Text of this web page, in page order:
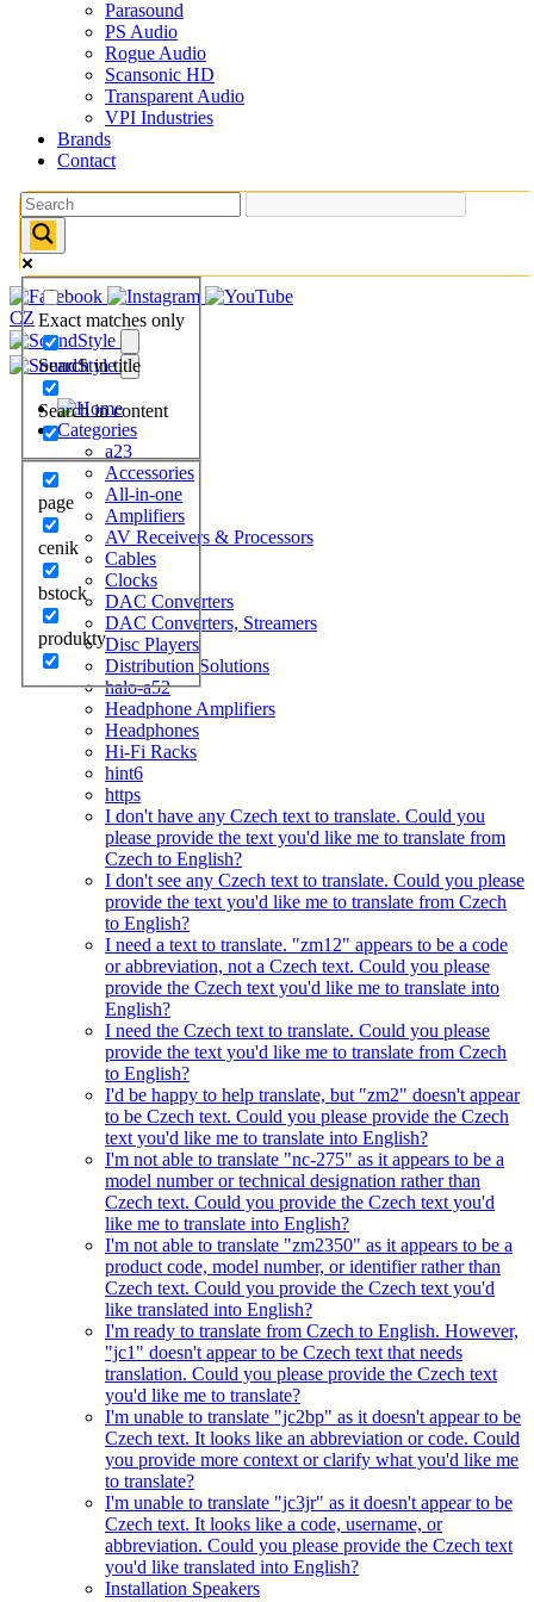
Parasound
PS Audio
Rogue Audio
Scansonic HD
Transparent Audio
VPI Industries
Brands
Contact
Exact matches only
Search in title
Search in content
page
cenik
bstock
produkty
CZ
Categories
a23
Accessories
All-in-one
Amplifiers
AV Receivers & Processors
Cables
Clocks
DAC Converters
DAC Converters, Streamers
Disc Players
Distribution Solutions
halo-a52
Headphone Amplifiers
Headphones
Hi-Fi Racks
hint6
https
I don't have any Czech text to translate. Could you
please provide the text you'd like me to translate from
Czech to English?
I don't see any Czech text to translate. Could you please
provide the text you'd like me to translate from Czech
to English?
I need a text to translate. "zm12" appears to be a code
or abbreviation, not a Czech text. Could you please
provide the Czech text you'd like me to translate into
English?
I need the Czech text to translate. Could you please
provide the text you'd like me to translate from Czech
to English?
I'd be happy to help translate, but "zm2" doesn't appear
to be Czech text. Could you please provide the Czech
text you'd like me to translate into English?
I'm not able to translate "nc-275" as it appears to be a
model number or technical designation rather than
Czech text. Could you provide the Czech text you'd
like me to translate into English?
I'm not able to translate "zm2350" as it appears to be a
product code, model number, or identifier rather than
Czech text. Could you provide the Czech text you'd
like translated into English?
I'm ready to translate from Czech to English. However,
"jc1" doesn't appear to be Czech text that needs
translation. Could you please provide the Czech text
you'd like me to translate?
I'm unable to translate "jc2bp" as it doesn't appear to be
Czech text. It looks like an abbreviation or code. Could
you provide more context or clarify what you'd like me
to translate?
I'm unable to translate "jc3jr" as it doesn't appear to be
Czech text. It looks like a code, username, or
abbreviation. Could you please provide the Czech text
you'd like translated into English?
Installation Speakers